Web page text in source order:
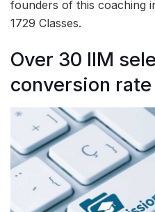
founders of this coaching
1729 Classes.
Over 30 IIM
conversion rate